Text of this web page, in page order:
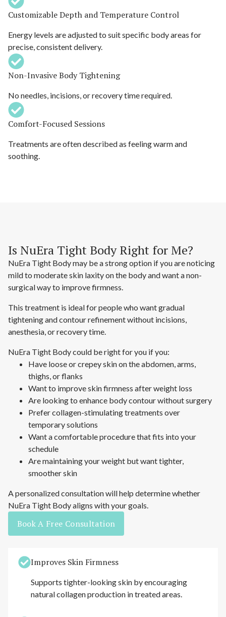
Customizable Depth and Temperature Control
Energy levels are adjusted to suit specific body areas for
precise, consistent delivery.
Non-Invasive Body Tightening
No needles, incisions, or recovery time required.
Comfort-Focused Sessions
Treatments are often described as feeling warm and
soothing.
Is NuEra Tight Body Right for Me?
NuEra Tight Body may be a strong option if you are noticing
mild to moderate skin laxity on the body and want a non-
surgical way to improve firmness.
This treatment is ideal for people who want gradual
tightening and contour refinement without incisions,
anesthesia, or recovery time.
NuEra Tight Body could be right for you if you:
Have loose or crepey skin on the abdomen, arms,
thighs, or flanks
Want to improve skin firmness after weight loss
Are looking to enhance body contour without surgery
Prefer collagen-stimulating treatments over
temporary solutions
Want a comfortable procedure that fits into your
schedule
Are maintaining your weight but want tighter,
smoother skin
A personalized consultation will help determine whether
NuEra Tight Body aligns with your goals.
Book A Free Consultation
Improves Skin Firmness
Supports tighter-looking skin by encouraging
natural collagen production in treated areas.